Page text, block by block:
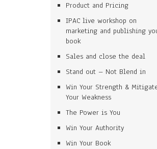
Product and Pricing
IPAC live workshop on
marketing and publishing
book
Sales and close the deal
Stand out – Not Blend in
Win Your Strength &
Your Weakness
The Power is You
Win Your Authority
Win Your Book